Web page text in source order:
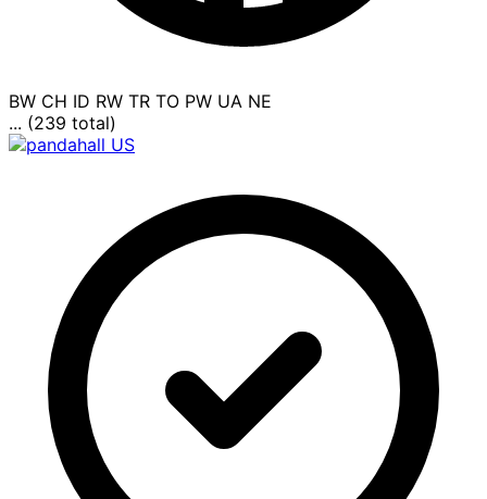
BW CH ID RW TR TO PW UA NE
... (239 total)